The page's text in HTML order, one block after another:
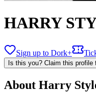
HARRY
Sign up to Dork+
Is this you? Claim this
About Harry